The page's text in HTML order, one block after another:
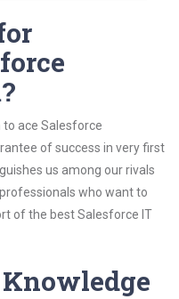
to ace Salesforce
of success in very first
us among our rivals
who want to
of the best Salesforce IT